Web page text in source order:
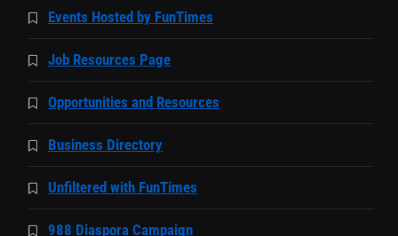
Events Hosted by FunTimes
Job Resources Page
Opportunities and Resources
Business Directory
Unfiltered with FunTimes
988 Diaspora Campaign